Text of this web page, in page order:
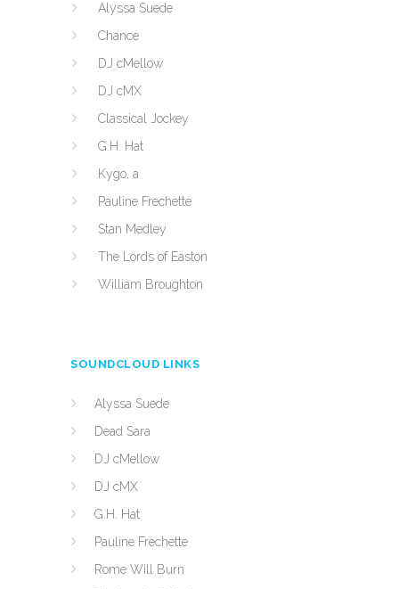
Alyssa Suede
Chance
DJ cMellow
DJ cMX
Classical Jockey
G.H. Hat
Kygo, a
Pauline Frechette
Stan Medley
The Lords of Easton
William Broughton
SOUNDCLOUD LINKS
Alyssa Suede
Dead Sara
DJ cMellow
DJ cMX
G.H. Hat
Pauline Frechette
Rome Will Burn